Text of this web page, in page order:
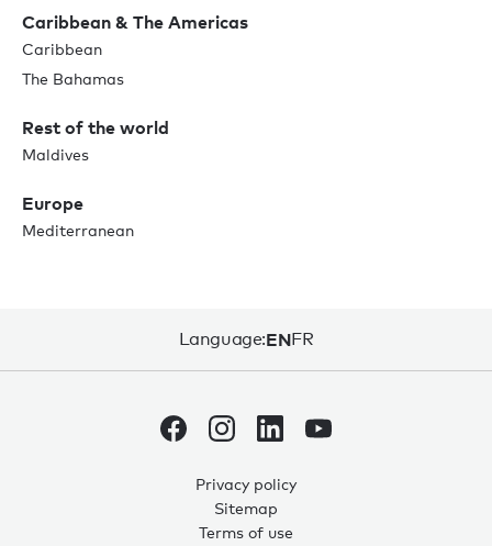
Caribbean & The Americas
Caribbean
The Bahamas
Rest of the world
Maldives
Europe
Mediterranean
Language:ENFR
Privacy policy
Sitemap
Terms of use